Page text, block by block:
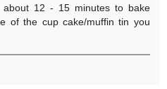
about 12 - 15 minutes to bake
of the cup cake/muffin tin you